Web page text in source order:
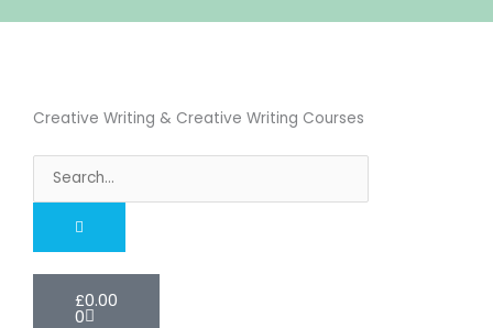
Creative Writing & Creative Writing Courses
Search
£0.00
0
Cart